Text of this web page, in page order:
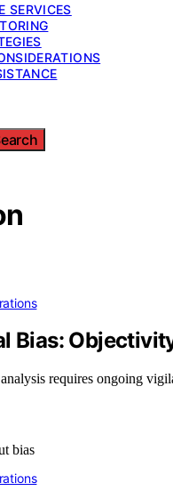
SERVICES
Bias:
requires ongoing